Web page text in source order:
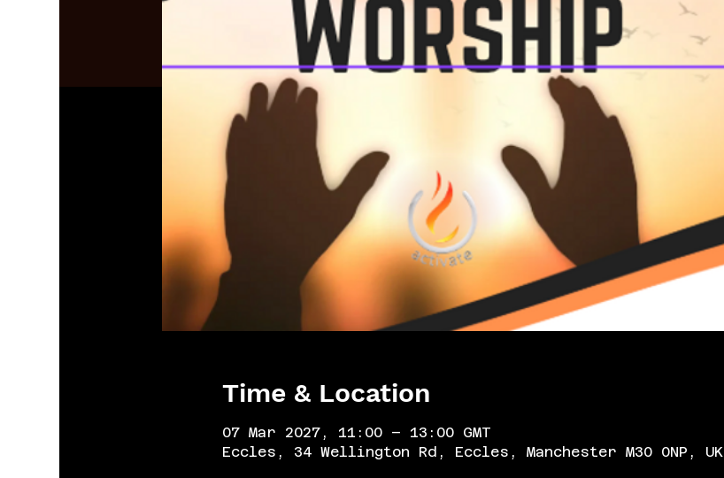
Time & Location
07 Mar 2027, 11:00 – 13:00 GMT
Eccles, 34 Wellington Rd, Eccles, Manchester M30 0NP, UK